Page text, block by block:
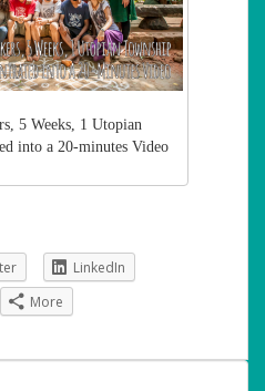
5 Weeks, 1 Utopian
into a 20-minutes Video
LinkedIn
More